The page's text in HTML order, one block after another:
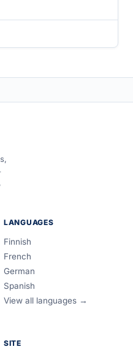
LANGUAGES
Finnish
French
German
Spanish
View all languages →
SITE